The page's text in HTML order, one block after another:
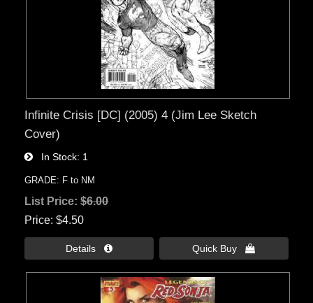
Infinite Crisis [DC] (2005) 4 (Jim Lee Sketch
Cover)
In Stock 1
GRADE: F to NM
List Price:$6.00
Price $4.50
Details  Quick Buy 